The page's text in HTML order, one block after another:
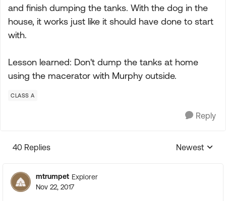
and finish dumping the tanks. With the dog in the
house, it works just like it should have done to start
with.
Lesson learned: Don't dump the tanks at home
using the macerator with Murphy outside.
CLASS A
Reply
40 Replies
Replies
Newest
mtrumpet Explorer
Nov 22, 2017